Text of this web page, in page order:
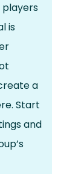
players
is
a
Start
and